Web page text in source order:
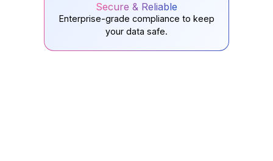
Secure & Reliable
Enterprise-grade compliance to keep
your data safe.